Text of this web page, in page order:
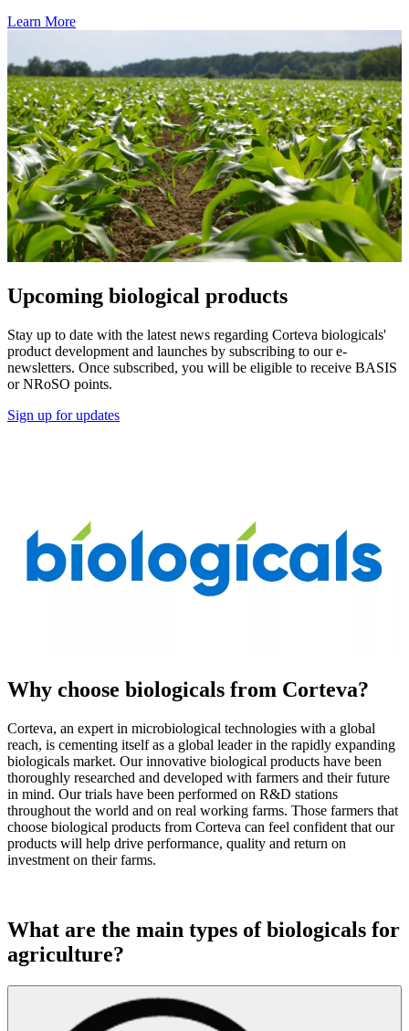
Learn More
Upcoming biological products
Stay up to date with the latest news regarding Corteva biologicals'
product development and launches by subscribing to our e-
newsletters. Once subscribed, you will be eligible to receive BASIS
or NRoSO points.
Sign up for updates
Why choose biologicals from Corteva?
Corteva, an expert in microbiological technologies with a global
reach, is cementing itself as a global leader in the rapidly expanding
biologicals market. Our innovative biological products have been
thoroughly researched and developed with farmers and their future
in mind. Our trials have been performed on R&D stations
throughout the world and on real working farms. Those farmers that
choose biological products from Corteva can feel confident that our
products will help drive performance, quality and return on
investment on their farms.
What are the main types of biologicals for
agriculture?